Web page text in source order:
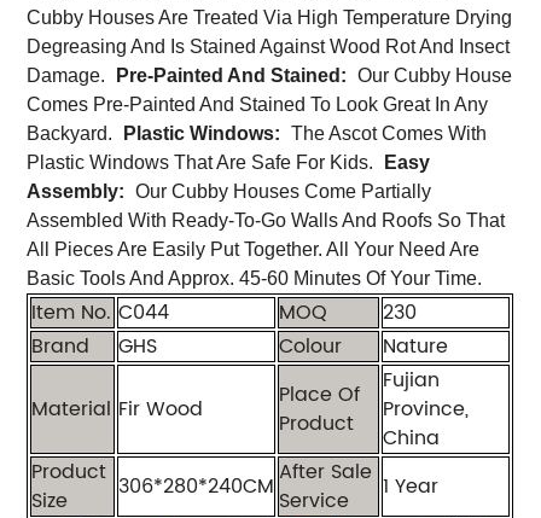
Cubby Houses Are Treated Via High Temperature Drying
Degreasing And Is Stained Against Wood Rot And Insect
Damage.
Pre-Painted And Stained:
Our Cubby House
Comes Pre-Painted And Stained To Look Great In Any
Backyard.
Plastic Windows:
The Ascot Comes With
Plastic Windows That Are Safe For Kids.
Easy
Assembly:
Our Cubby Houses Come Partially
Assembled With Ready-To-Go Walls And Roofs So That
All Pieces Are Easily Put Together. All Your Need Are
Basic Tools And Approx. 45-60 Minutes Of Your Time.
Item No. C044 MOQ
230
Brand
GHS Colour
Nature
Material Fir Wood
Place Of
Product
Fujian
Province,
China
Product
Size
306*280*240CM After Sale
Service
1 Year